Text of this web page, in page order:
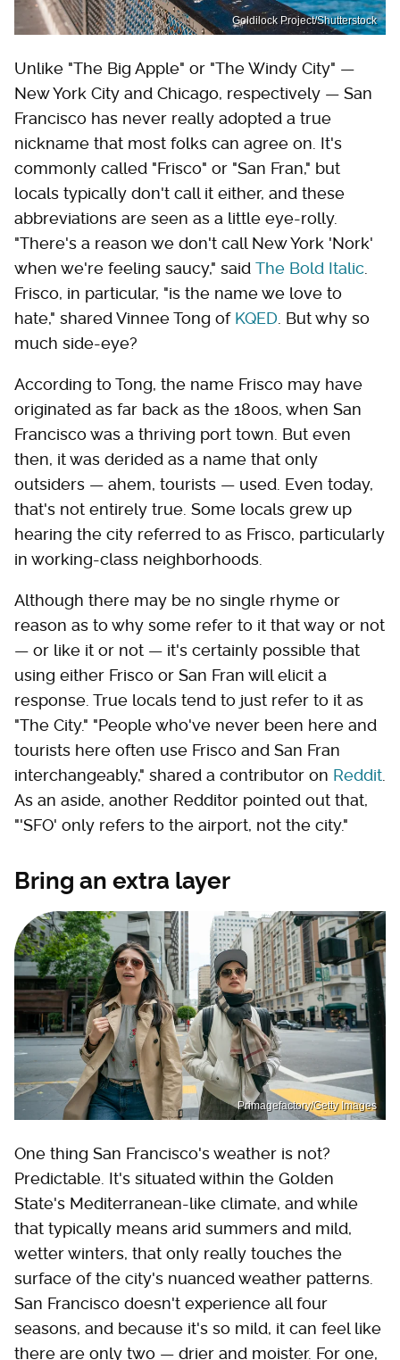
Goldilock Project/Shutterstock
Unlike "The Big Apple" or "The Windy City" —
New York City and Chicago, respectively — San
Francisco has never really adopted a true
nickname that most folks can agree on. It's
commonly called "Frisco" or "San Fran," but
locals typically don't call it either, and these
abbreviations are seen as a little eye-rolly.
"There's a reason we don't call New York 'Nork'
when we're feeling saucy," said The Bold Italic
Frisco, in particular, "is the name we love to
hate," shared Vinnee Tong of KQED . But why so
much side-eye?
According to Tong, the name Frisco may have
originated as far back as the 1800s, when San
Francisco was a thriving port town. But even
then, it was derided as a name that only
outsiders — ahem, tourists — used. Even today,
that's not entirely true. Some locals grew up
hearing the city referred to as Frisco, particularly
in working-class neighborhoods.
Although there may be no single rhyme or
reason as to why some refer to it that way or not
— or like it or not — it's certainly possible that
using either Frisco or San Fran will elicit a
response. True locals tend to just refer to it as
"The City." "People who've never been here and
tourists here often use Frisco and San Fran
interchangeably," shared a contributor on Reddit
As an aside, another Redditor pointed out that,
"'SFO' only refers to the airport, not the city."
Bring an extra layer
Primagefactory/Getty Images
One thing San Francisco's weather is not?
Predictable. It's situated within the Golden
State's Mediterranean-like climate, and while
that typically means arid summers and mild,
wetter winters, that only really touches the
surface of the city's nuanced weather patterns.
San Francisco doesn't experience all four
seasons, and because it's so mild, it can feel like
there are only two — drier and moister. For one,